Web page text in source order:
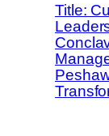
Title: